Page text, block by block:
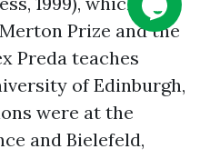
Prize and the
Preda teaches
of Edinburgh,
were at the
and Bielefeld,